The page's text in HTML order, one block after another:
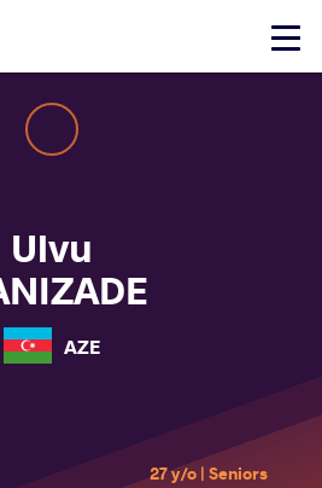
Click
Ulvu
AZE
27 y/o | Seniors